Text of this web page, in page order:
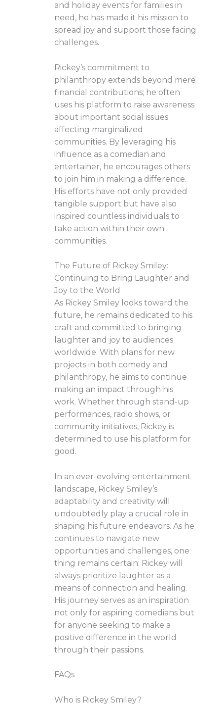
and holiday events for families in
need, he has made it his mission to
spread joy and support those facing
challenges.
Rickey’s commitment to
philanthropy extends beyond mere
financial contributions; he often
uses his platform to raise awareness
about important social issues
affecting marginalized
communities. By leveraging his
influence as a comedian and
entertainer, he encourages others
to join him in making a difference.
His efforts have not only provided
tangible support but have also
inspired countless individuals to
take action within their own
communities.
The Future of Rickey Smiley:
Continuing to Bring Laughter and
Joy to the World
As Rickey Smiley looks toward the
future, he remains dedicated to his
craft and committed to bringing
laughter and joy to audiences
worldwide. With plans for new
projects in both comedy and
philanthropy, he aims to continue
making an impact through his
work. Whether through stand-up
performances, radio shows, or
community initiatives, Rickey is
determined to use his platform for
good.
In an ever-evolving entertainment
landscape, Rickey Smiley’s
adaptability and creativity will
undoubtedly play a crucial role in
shaping his future endeavors. As he
continues to navigate new
opportunities and challenges, one
thing remains certain: Rickey will
always prioritize laughter as a
means of connection and healing.
His journey serves as an inspiration
not only for aspiring comedians but
for anyone seeking to make a
positive difference in the world
through their passions.
FAQs
Who is Rickey Smiley?